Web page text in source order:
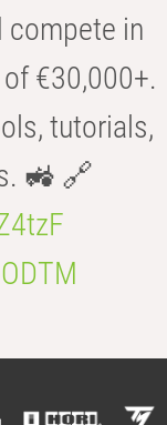
compete in
€30,000+.
tutorials,
🚜 🔗